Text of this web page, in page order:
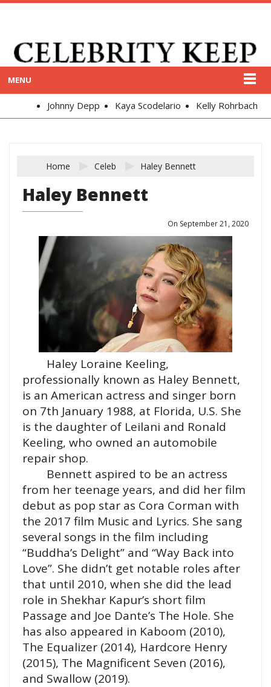
MENU
Johnny Depp Kaya Scodelario Kelly Rohrbach
Home Celeb Haley Bennett
Haley Bennett
On September 21, 2020
Haley Loraine Keeling,
professionally known as Haley Bennett,
is an American actress and singer born
on 7th January 1988, at Florida, U.S. She
is the daughter of Leilani and Ronald
Keeling, who owned an automobile
repair shop.
Bennett aspired to be an actress
from her teenage years, and did her film
debut as pop star as Cora Corman with
the 2017 film Music and Lyrics. She sang
several songs in the film including
“Buddha’s Delight” and “Way Back into
Love”. She didn’t get notable roles after
that until 2010, when she did the lead
role in Shekhar Kapur’s short film
Passage and Joe Dante’s The Hole. She
has also appeared in Kaboom (2010),
The Equalizer (2014), Hardcore Henry
(2015), The Magnificent Seven (2016),
and Swallow (2019).